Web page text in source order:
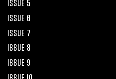
ISSUE 5
ISSUE 6
ISSUE 7
ISSUE 8
ISSUE 9